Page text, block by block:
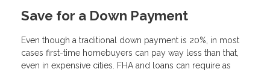
Save for a Down Payment
Even though a traditional down payment is 20%, in most
cases first-time homebuyers can pay way less than that,
even in expensive cities. FHA and loans can require as